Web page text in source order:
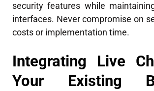
security features while
interfaces. Never compromise on
costs or implementation time.
Integrating Live
Your Existing